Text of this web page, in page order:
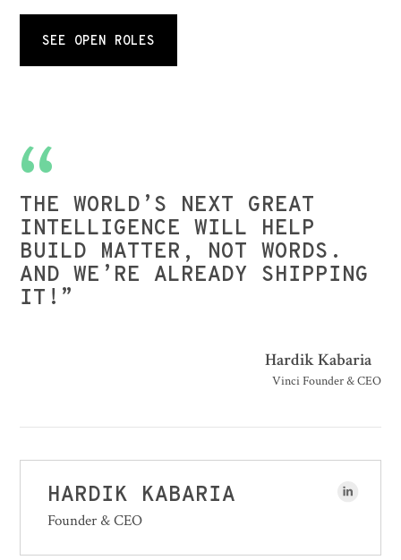
SEE OPEN ROLES
THE WORLD’S NEXT GREAT
INTELLIGENCE WILL HELP
BUILD MATTER, NOT WORDS.
AND WE’RE ALREADY SHIPPING
IT!”
Hardik Kabaria
Vinci Founder & CEO
HARDIK KABARIA
Founder & CEO